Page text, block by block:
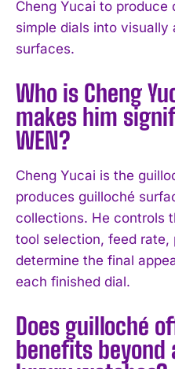
I
I've read and accept the
Cheng Yucai to
simple dials into
surfaces.
Who is Cheng
makes him
WEN?
Cheng Yucai is the
produces guilloché
collections. He controls
tool selection, feed
determine the final
each finished dial.
Does guilloché
benefits